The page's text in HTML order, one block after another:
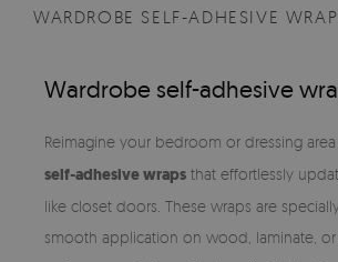
WARDROBE SELF-ADHESIVE
Wardrobe self-adhesive
Reimagine your bedroom or dressing
self-adhesive wraps that effortlessly
like closet doors. These wraps are
smooth application on wood, laminate,